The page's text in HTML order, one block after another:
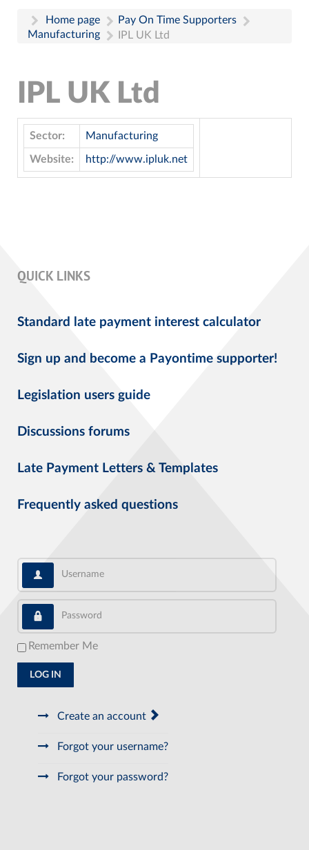
Home page
Pay On Time Supporters
Manufacturing
IPL UK Ltd
IPL UK Ltd
Sector: Manufacturing
Website: http://www.ipluk.net
QUICK LINKS
Standard late payment interest calculator
Sign up and become a Payontime supporter!
Legislation users guide
Discussions forums
Late Payment Letters & Templates
Frequently asked questions
Username
Password
Remember Me
LOG IN
Create an account
Forgot your username?
Forgot your password?